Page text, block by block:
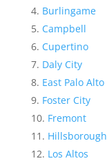
Burlingame
Campbell
Cupertino
Daly City
East Palo Alto
Foster City
Fremont
Hillsborough
Los Altos